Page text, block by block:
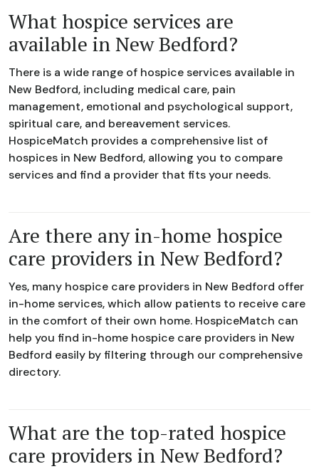
What hospice services are
available in New Bedford?
There is a wide range of hospice services available in
New Bedford, including medical care, pain
management, emotional and psychological support,
spiritual care, and bereavement services.
HospiceMatch provides a comprehensive list of
hospices in New Bedford, allowing you to compare
services and find a provider that fits your needs.
Are there any in-home hospice
care providers in New Bedford?
Yes, many hospice care providers in New Bedford offer
in-home services, which allow patients to receive care
in the comfort of their own home. HospiceMatch can
help you find in-home hospice care providers in New
Bedford easily by filtering through our comprehensive
directory.
What are the top-rated hospice
care providers in New Bedford?